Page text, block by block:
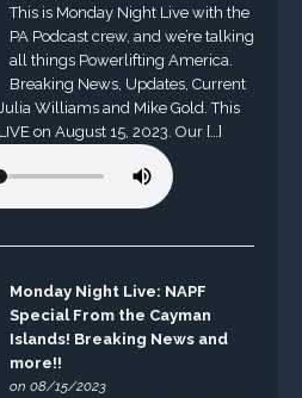
This is Monday Night Live with the
PA Podcast crew, and we’re talking
all things Powerlifting America.
Breaking News, Updates, Current
Williams and Mike Gold. This
on August 15, 2023. Our […]
Monday Night Live: NAPF
Special From the Cayman
Islands! Breaking News and
more!!
on 08/15/2023